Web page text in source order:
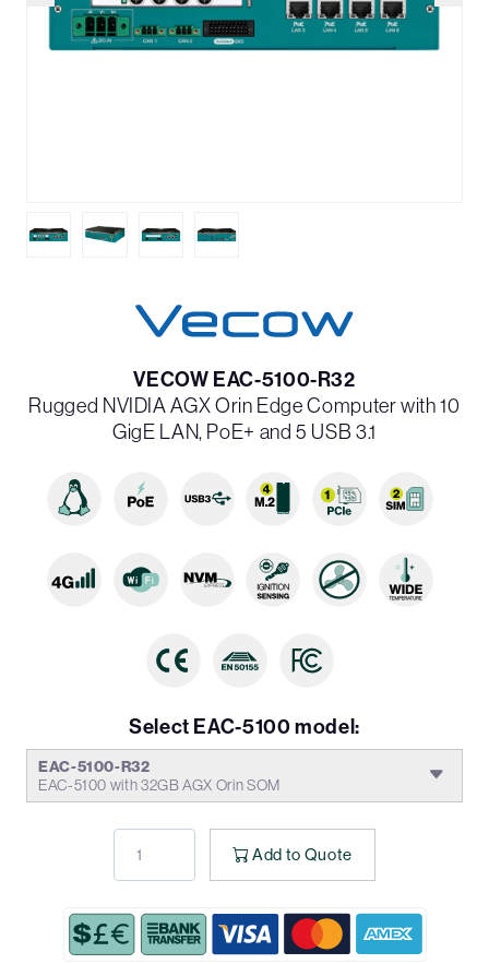
VECOW EAC-5100-R32
Rugged NVIDIA AGX Orin Edge Computer with 10
GigE LAN, PoE+ and 5 USB 3.1
Select EAC-5100 model:
EAC-5100-R32
EAC-5100 with 32GB AGX Orin SOM
Add to Quote